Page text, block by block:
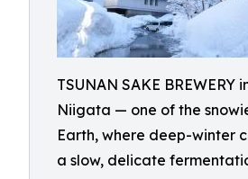
TSUNAN SAKE BREWERY
Niigata — one of the
Earth, where deep-winter
a slow, delicate